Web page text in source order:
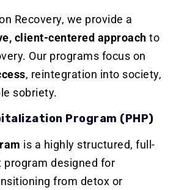
Recovery, we provide a
client-centered approach to
Our programs focus on
, reintegration into society,
sobriety.
Program (PHP)
is a highly structured, full-
designed for
from detox or